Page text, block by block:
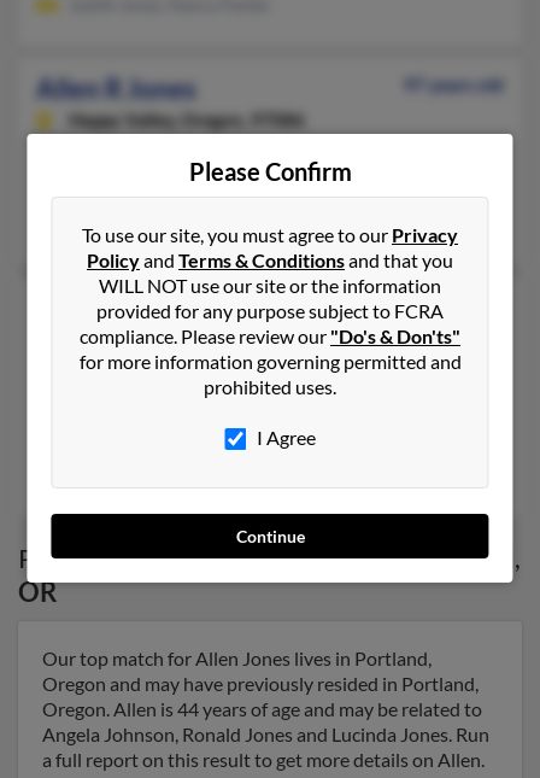
Allen R Jones
97 years old
Happy Valley,
Oregon, 97086
Allen T Jones
47 years old
North Salt Lake,Utah, 84054
503-252-XXXX, 541-953-XXXX, 503-997-XXXX
@btopenworld.com, @yahoo.com
Possible Match forAllen JonesinPortland ,
OR
Our top match for Allen Jones lives in Portland,
Oregon and may have previously resided in Portland,
Oregon. Allen is 44 years of age and may be related to
Angela Johnson, Ronald Jones and Lucinda Jones. Run
a full report on this result to get more details on Allen.
Please Confirm
To use our site, you must agree to our Privacy
Policyand Terms & Conditionsand that you
WILL NOT use our site or the information
provided for any purpose subject to FCRA
compliance. Please review our "Do's & Don'ts"
for more information governing permitted and
prohibited uses.
I Agree
Continue